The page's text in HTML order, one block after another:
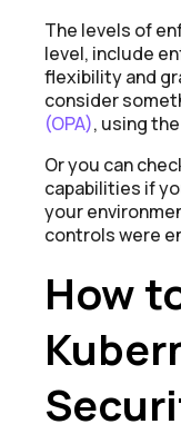
The levels of
level, include
flexibility and
consider
(OPA), using the
Or you can
capabilities if
your
controls were
How